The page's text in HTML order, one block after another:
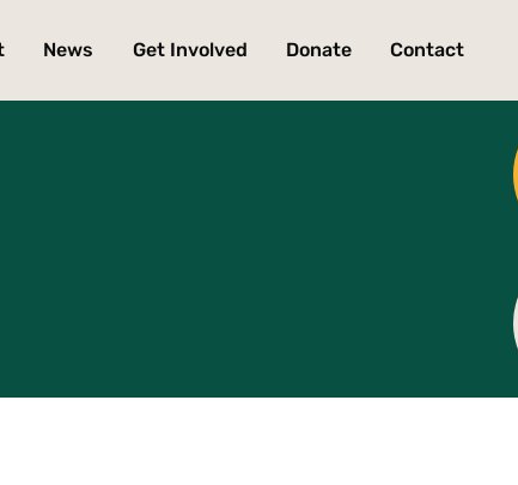
News Get Involved Donate Contact